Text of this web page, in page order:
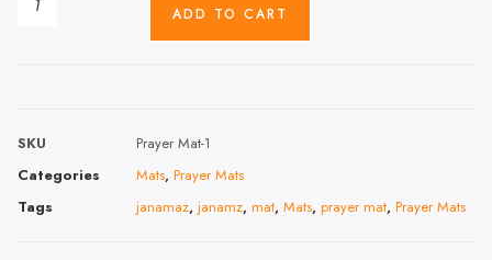
ADD TO CART
SKU
Prayer Mat-1
Categories
Mats, Prayer Mats
Tags
janamaz, janamz, mat, Mats, prayer mat, Prayer Mats